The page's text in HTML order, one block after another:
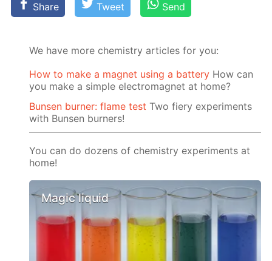
Share Tweet Send
We have more chemistry articles for you:
How to make a magnet using a battery How can
you make a simple electromagnet at home?
Bunsen burner: flame test Two fiery experiments
with Bunsen burners!
You can do dozens of chemistry experiments at
home!
Magic liquid